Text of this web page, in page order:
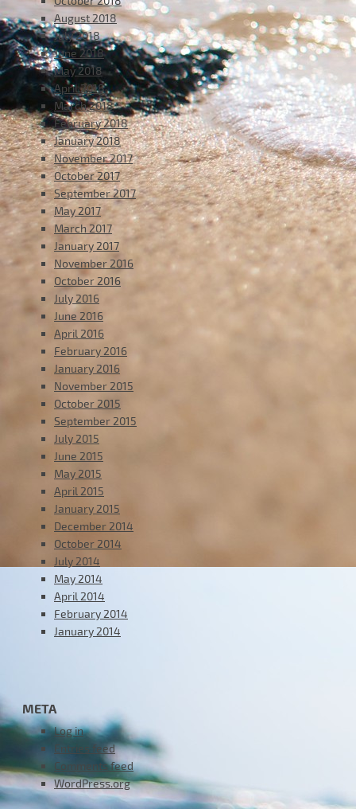
August 2018
July 2018
June 2018
May 2018
April 2018
March 2018
February 2018
January 2018
November 2017
October 2017
September 2017
May 2017
March 2017
January 2017
November 2016
October 2016
July 2016
June 2016
April 2016
February 2016
January 2016
November 2015
October 2015
September 2015
July 2015
June 2015
May 2015
April 2015
January 2015
December 2014
October 2014
July 2014
May 2014
April 2014
February 2014
January 2014
META
Log in
Entries feed
Comments feed
WordPress.org